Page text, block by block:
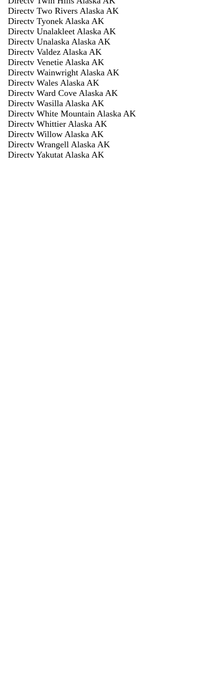
Directv Two Rivers Alaska AK
Directv Tyonek Alaska AK
Directv Unalakleet Alaska AK
Directv Unalaska Alaska AK
Directv Valdez Alaska AK
Directv Venetie Alaska AK
Directv Wainwright Alaska AK
Directv Wales Alaska AK
Directv Ward Cove Alaska AK
Directv Wasilla Alaska AK
Directv White Mountain Alaska AK
Directv Whittier Alaska AK
Directv Willow Alaska AK
Directv Wrangell Alaska AK
Directv Yakutat Alaska AK